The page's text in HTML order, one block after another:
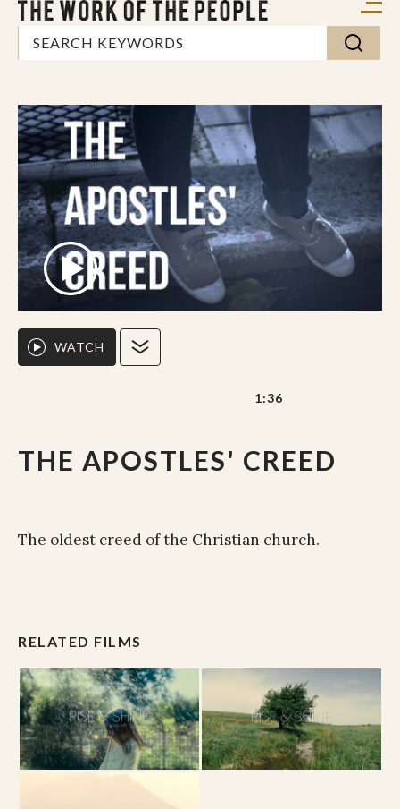
THE APOSTLES' CREED
WATCH
1:36
The oldest creed of the Christian church.
RELATED FILMS